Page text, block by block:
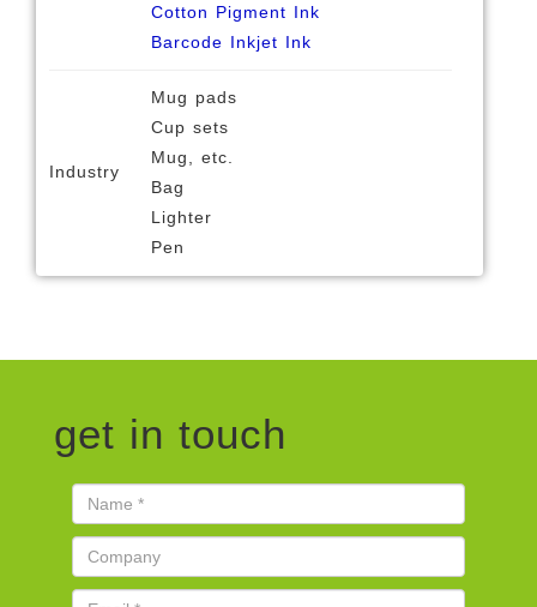
Cotton Pigment Ink
Barcode Inkjet Ink
Industry
Mug pads
Cup sets
Mug, etc.
Bag
Lighter
Pen
get in touch